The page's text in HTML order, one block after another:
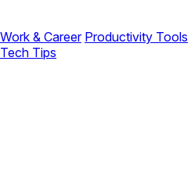
Work & Career Productivity Tools
Tech Tips